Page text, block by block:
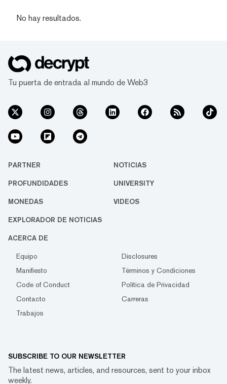
No hay resultados.
Tu puerta de entrada al mundo de Web3
PARTNER NOTICIAS
PROFUNDIDADES UNIVERSITY
MONEDAS VIDEOS
EXPLORADOR DE NOTICIAS
ACERCA DE
Equipo
Disclosures
Manifiesto
Términos y Condiciones
Code of Conduct
Política de Privacidad
Contacto
Carreras
Trabajos
SUBSCRIBE TO OUR NEWSLETTER
The latest news, articles, and resources, sent to your inbox
weekly.